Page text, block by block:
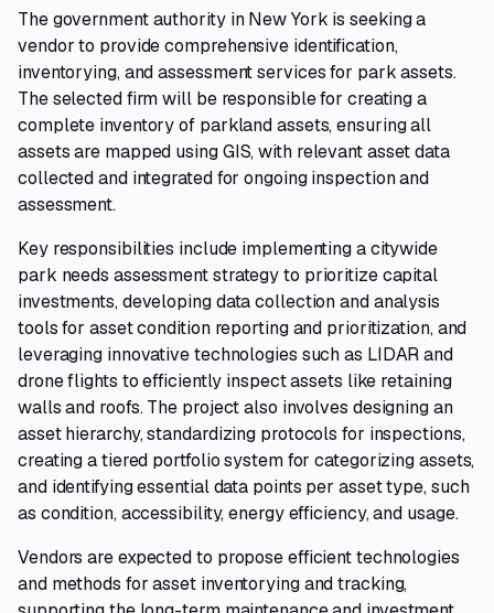
The government authority in New York is seeking a
vendor to provide comprehensive identification,
inventorying, and assessment services for park assets.
The selected firm will be responsible for creating a
complete inventory of parkland assets, ensuring all
assets are mapped using GIS, with relevant asset data
collected and integrated for ongoing inspection and
assessment.
Key responsibilities include implementing a citywide
park needs assessment strategy to prioritize capital
investments, developing data collection and analysis
tools for asset condition reporting and prioritization, and
leveraging innovative technologies such as LIDAR and
drone flights to efficiently inspect assets like retaining
walls and roofs. The project also involves designing an
asset hierarchy, standardizing protocols for inspections,
creating a tiered portfolio system for categorizing assets,
and identifying essential data points per asset type, such
as condition, accessibility, energy efficiency, and usage.
Vendors are expected to propose efficient technologies
and methods for asset inventorying and tracking,